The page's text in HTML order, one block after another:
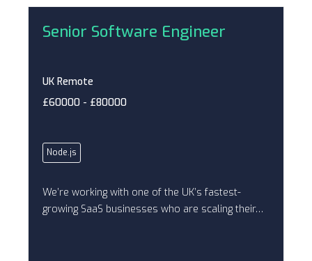
Senior Software Engineer
UK Remote
£60000 - £80000
Node.js
We’re working with one of the UK’s fastest-
growing SaaS businesses who are scaling their…